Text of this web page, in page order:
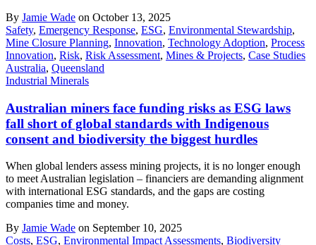
By Jamie Wade on October 13, 2025
Safety, Emergency Response, ESG, Environmental Stewardship,
Mine Closure Planning, Innovation, Technology Adoption, Process
Innovation, Risk, Risk Assessment, Mines & Projects, Case Studies
Australia, Queensland
Industrial Minerals
Australian miners face funding risks as ESG laws
fall short of global standards with Indigenous
consent and biodiversity the biggest hurdles
When global lenders assess mining projects, it is no longer enough
to meet Australian legislation – financiers are demanding alignment
with international ESG standards, and the gaps are costing
companies time and money.
By Jamie Wade on September 10, 2025
Costs, ESG, Environmental Impact Assessments, Biodiversity